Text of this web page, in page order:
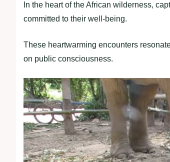
In the heart of the African wilderness,
committed to their well-being.
These heartwarming encounters
on public consciousness.